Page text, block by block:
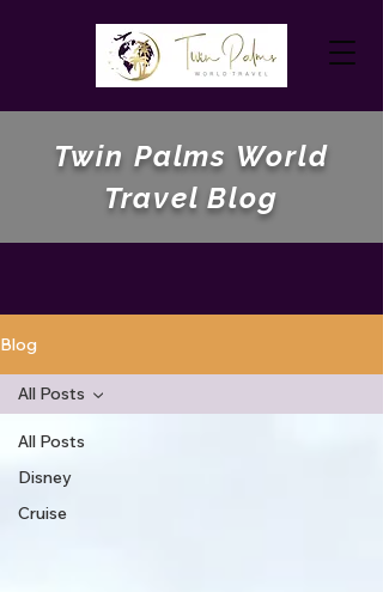
Twin Palms World
Travel Blog
Blog
All Posts
Disney
Cruise
All Posts